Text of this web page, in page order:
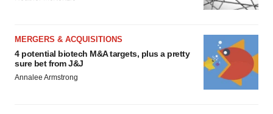
MERGERS & ACQUISITIONS
4 potential biotech M&A targets, plus a pretty
sure bet from J&J
Annalee Armstrong